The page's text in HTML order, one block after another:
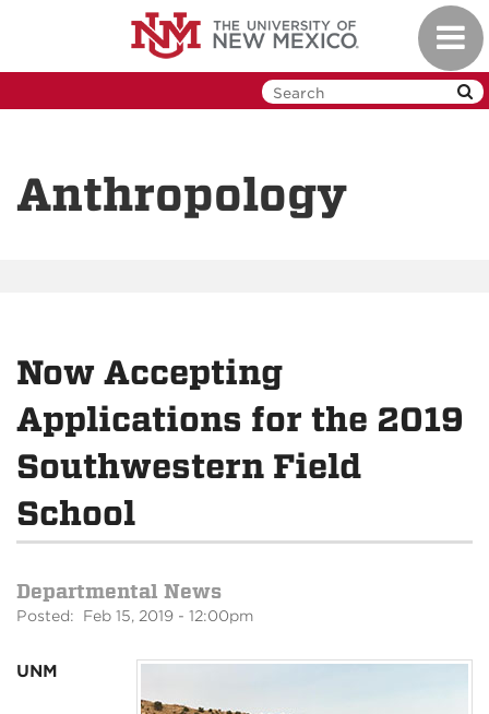
Anthropology
Now Accepting
Applications for the 2019
Southwestern Field
School
Departmental News
Posted: Feb 15, 2019 - 12:00pm
UNM